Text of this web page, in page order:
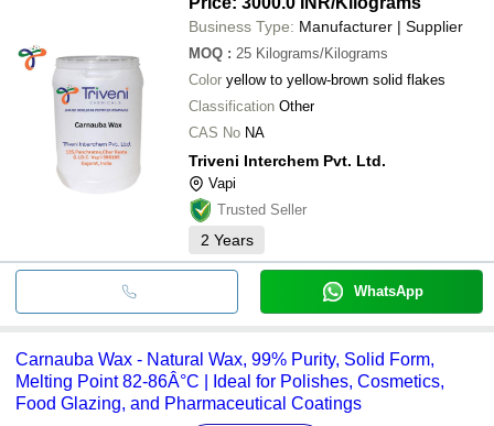
Business Type: Manufacturer | Supplier
MOQ : 25 Kilograms/Kilograms
Color yellow to yellow-brown solid flakes
Classification Other
CAS No NA
Triveni Interchem Pvt. Ltd.
Vapi
Trusted Seller
2 Years
WhatsApp
Carnauba Wax - Natural Wax, 99% Purity, Solid Form,
Melting Point 82-86Â°C | Ideal for Polishes, Cosmetics,
Food Glazing, and Pharmaceutical Coatings